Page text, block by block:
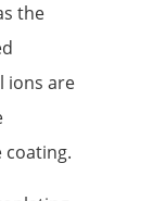
the
ions are
coating.